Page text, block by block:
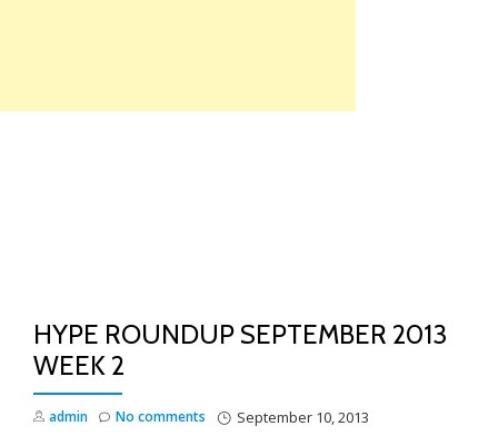
HYPE ROUNDUP SEPTEMBER 2013
WEEK 2
admin September 10, 2013
No comments